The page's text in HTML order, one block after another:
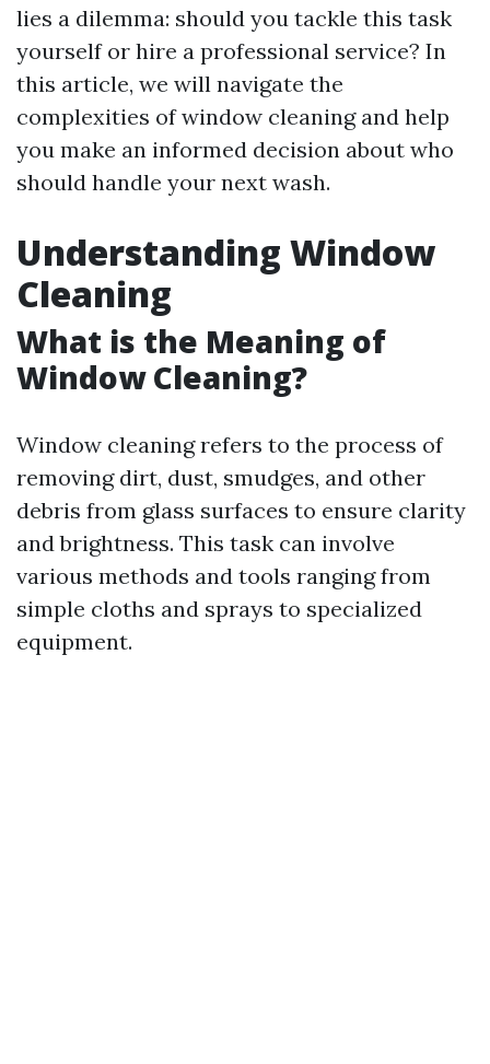
lies a dilemma: should you tackle this task
yourself or hire a professional service? In
this article, we will navigate the
complexities of window cleaning and help
you make an informed decision about who
should handle your next wash.
Understanding Window
Cleaning
What is the Meaning of
Window Cleaning?
Window cleaning refers to the process of
removing dirt, dust, smudges, and other
debris from glass surfaces to ensure clarity
and brightness. This task can involve
various methods and tools ranging from
simple cloths and sprays to specialized
equipment.